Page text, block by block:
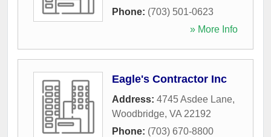
Phone: (703) 501-0623
» More Info
Eagle's Contractor Inc
Address: 4745 Asdee Lane,
Woodbridge, VA 22192
Phone: (703) 670-8800